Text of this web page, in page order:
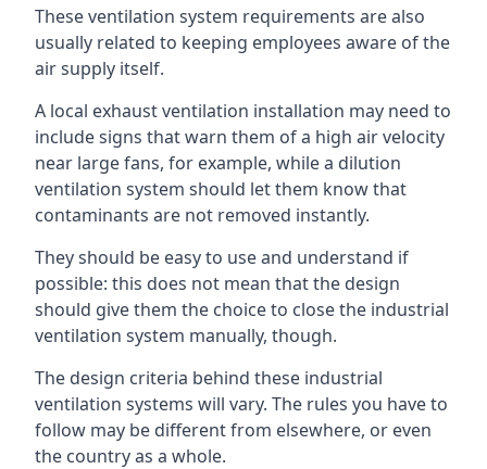
These ventilation system requirements are also
usually related to keeping employees aware of the
air supply itself.
A local exhaust ventilation installation may need to
include signs that warn them of a high air velocity
near large fans, for example, while a dilution
ventilation system should let them know that
contaminants are not removed instantly.
They should be easy to use and understand if
possible: this does not mean that the design
should give them the choice to close the industrial
ventilation system manually, though.
The design criteria behind these industrial
ventilation systems will vary. The rules you have to
follow may be different from elsewhere, or even
the country as a whole.